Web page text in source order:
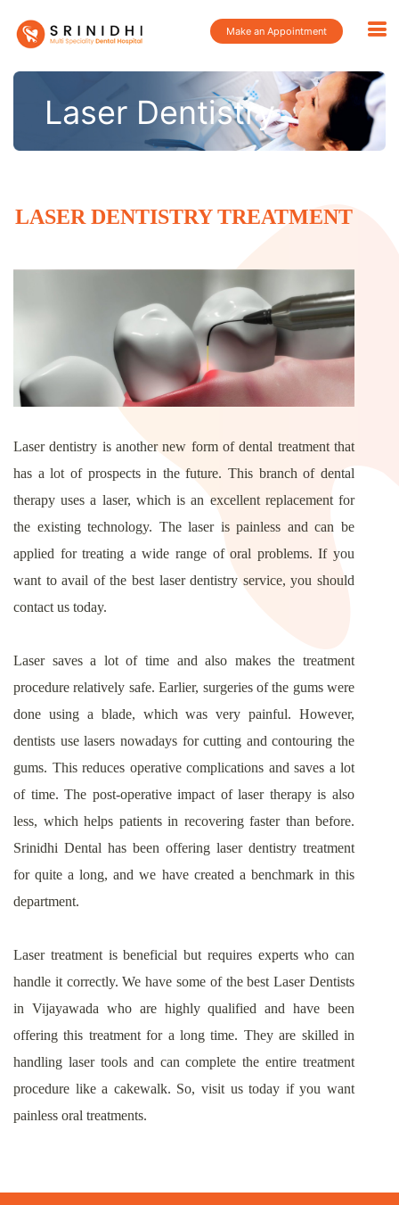
Make an Appointment
Laser Dentistry
LASER DENTISTRY TREATMENT
Laser dentistry is another new form of dental treatment that
has a lot of prospects in the future. This branch of dental
therapy uses a laser, which is an excellent replacement for
the existing technology. The laser is painless and can be
applied for treating a wide range of oral problems. If you
want to avail of the best laser dentistry service, you should
contact us today.
Laser saves a lot of time and also makes the treatment
procedure relatively safe. Earlier, surgeries of the gums were
done using a blade, which was very painful. However,
dentists use lasers nowadays for cutting and contouring the
gums. This reduces operative complications and saves a lot
of time. The post-operative impact of laser therapy is also
less, which helps patients in recovering faster than before.
Srinidhi Dental has been offering laser dentistry treatment
for quite a long, and we have created a benchmark in this
department.
Laser treatment is beneficial but requires experts who can
handle it correctly. We have some of the best Laser Dentists
in Vijayawada who are highly qualified and have been
offering this treatment for a long time. They are skilled in
handling laser tools and can complete the entire treatment
procedure like a cakewalk. So, visit us today if you want
painless oral treatments.